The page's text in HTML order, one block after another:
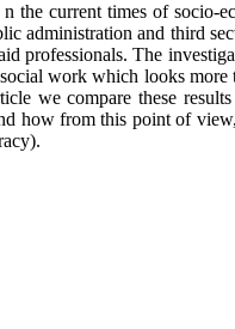
current times of
and third
The
work which looks
we compare these
how from this point of